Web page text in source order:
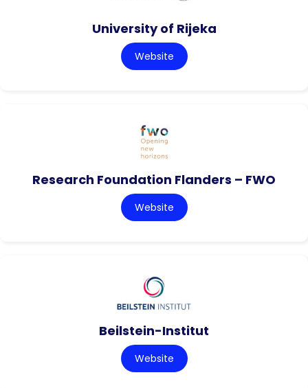
University of Rijeka
Website
Research Foundation Flanders – FWO
Website
Beilstein-Institut
Website